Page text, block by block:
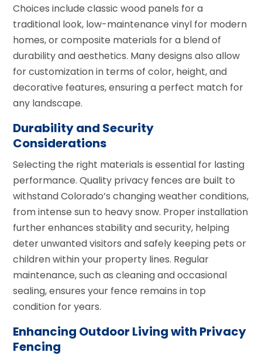
Choices include classic wood panels for a
traditional look, low-maintenance vinyl for modern
homes, or composite materials for a blend of
durability and aesthetics. Many designs also allow
for customization in terms of color, height, and
decorative features, ensuring a perfect match for
any landscape.
Durability and Security
Considerations
Selecting the right materials is essential for lasting
performance. Quality privacy fences are built to
withstand Colorado’s changing weather conditions,
from intense sun to heavy snow. Proper installation
further enhances stability and security, helping
deter unwanted visitors and safely keeping pets or
children within your property lines. Regular
maintenance, such as cleaning and occasional
sealing, ensures your fence remains in top
condition for years.
Enhancing Outdoor Living with Privacy
Fencing